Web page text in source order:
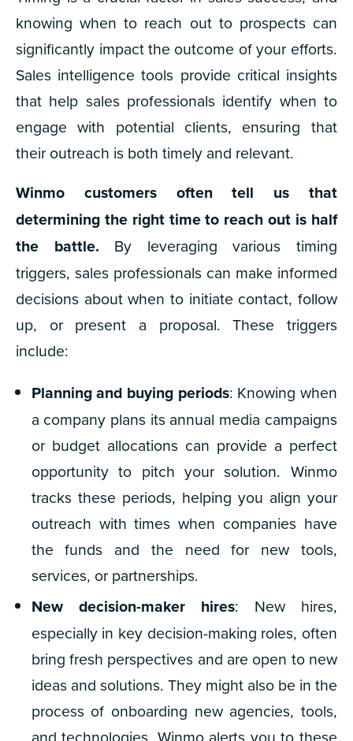
knowing when to reach out to prospects can
significantly impact the outcome of your efforts.
Sales intelligence tools provide critical insights
that help sales professionals identify when to
engage with potential clients, ensuring that
their outreach is both timely and relevant.
Winmo customers often tell us that
determining the right time to reach out is half
the battle. By leveraging various timing
triggers, sales professionals can make informed
decisions about when to initiate contact, follow
up, or present a proposal. These triggers
include:
Planning and buying periods: Knowing when
a company plans its annual media campaigns
or budget allocations can provide a perfect
opportunity to pitch your solution. Winmo
tracks these periods, helping you align your
outreach with times when companies have
the funds and the need for new tools,
services, or partnerships.
New decision-maker hires: New hires,
especially in key decision-making roles, often
bring fresh perspectives and are open to new
ideas and solutions. They might also be in the
process of onboarding new agencies, tools,
and technologies. Winmo alerts you to these